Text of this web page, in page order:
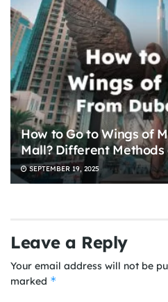
How to Go to Wings of
Mall? Different
SEPTEMBER 19, 2025
Leave a Reply
Your email address will not be
marked *